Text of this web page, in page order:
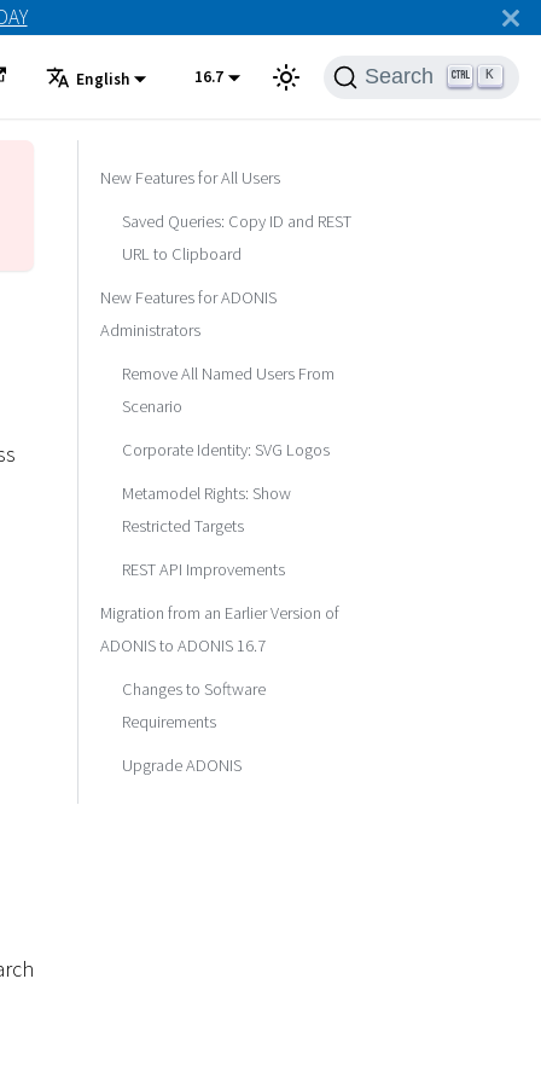
English 16.7 Search K
New Features for All Users
Saved Queries: Copy ID and REST
URL to Clipboard
New Features for ADONIS
Administrators
Remove All Named Users From
Scenario
Corporate Identity: SVG Logos
Metamodel Rights: Show
Restricted Targets
REST API Improvements
Migration from an Earlier Version of
ADONIS to ADONIS 16.7
Changes to Software
Requirements
Upgrade ADONIS